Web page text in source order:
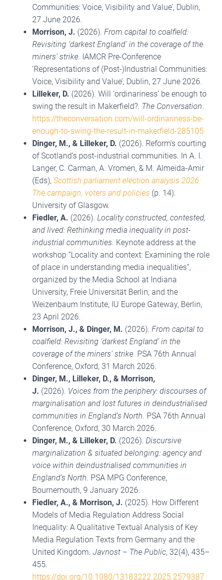
Communities: Voice, Visibility and Value’, Dublin,
27 June 2026.
Morrison, J. (2026). From capital to coalfield:
Revisiting ‘darkest England’ in the coverage of the
miners’ strike. IAMCR Pre-Conference
‘Representations of (Post-)Industrial Communities:
Voice, Visibility and Value’, Dublin, 27 June 2026.
Lilleker, D. (2026). Will ‘ordinariness’ be enough to
swing the result in Makerfield?. The Conversation.
https://theconversation.com/will-ordinariness-be-
enough-to-swing-the-result-in-makerfield-285105
Dinger, M., & Lilleker, D. (2026). Reform’s courting
of Scotland’s post-industrial communities. In A. I.
Langer, C. Carman, A. Vromen, & M. Almeida-Amir
(Eds), Scottish parliament election analysis 2026:
The campaign, voters and policies (p. 14).
University of Glasgow.
Fiedler, A. (2026). Locality constructed, contested,
and lived: Rethinking media inequality in post-
industrial communities. Keynote address at the
workshop “Locality and context: Examining the role
of place in understanding media inequalities”,
organized by the Media School at Indiana
University, Freie Universität Berlin, and the
Weizenbaum Institute, IU Europe Gateway, Berlin,
23 April 2026.
Morrison, J., & Dinger, M. (2026). From capital to
coalfield: Revisiting ‘darkest England’ in the
coverage of the miners’ strike. PSA 76th Annual
Conference, Oxford, 31 March 2026.
Dinger, M., Lilleker, D., & Morrison,
J. (2026). Voices from the periphery: discourses of
marginalisation and lost futures in deindustrialised
communities in England’s North. PSA 76th Annual
Conference, Oxford, 30 March 2026.
Dinger, M., & Lilleker, D. (2026). Discursive
marginalization & situated belonging: agency and
voice within deindustrialised communities in
England’s North. PSA MPG Conference,
Bournemouth, 9 January 2026.
Fiedler, A., & Morrison, J. (2025). How Different
Models of Media Regulation Address Social
Inequality: A Qualitative Textual Analysis of Key
Media Regulation Texts from Germany and the
United Kingdom. Javnost – The Public, 32(4), 435–
455.
https://doi.org/10.1080/13183222.2025.2579387